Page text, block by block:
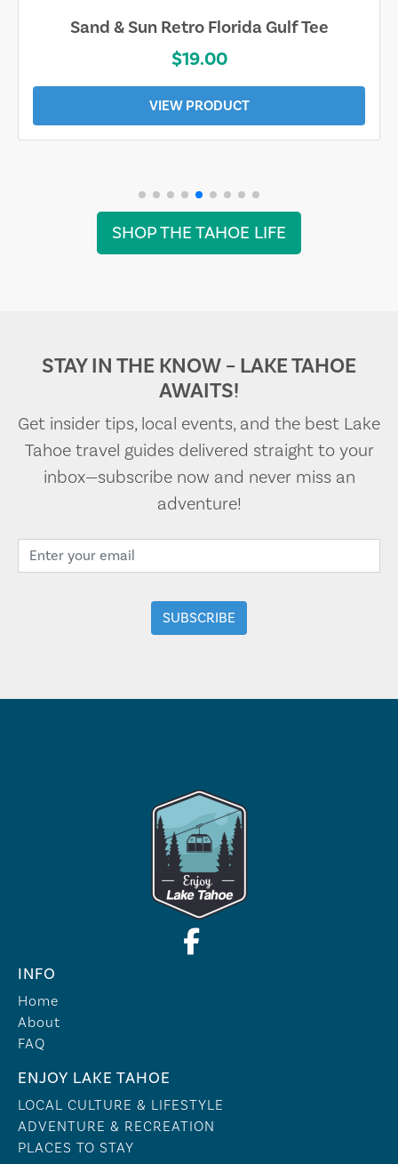
Sand & Sun Retro Florida Gulf Tee
$19.00
VIEW PRODUCT
SHOP THE TAHOE LIFE
STAY IN THE KNOW – LAKE TAHOE
AWAITS!
Get insider tips, local events, and the best Lake
Tahoe travel guides delivered straight to your
inbox—subscribe now and never miss an
adventure!
INFO
Home
About
FAQ
ENJOY LAKE TAHOE
LOCAL CULTURE & LIFESTYLE
ADVENTURE & RECREATION
PLACES TO STAY